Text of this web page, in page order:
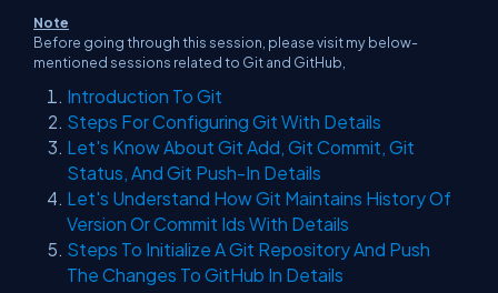
Note
Before going through this session, please visit my below-
mentioned sessions related to Git and GitHub,
Introduction To Git
Steps For Configuring Git With Details
Let's Know About Git Add, Git Commit, Git
Status, And Git Push-In Details
Let's Understand How Git Maintains History Of
Version Or Commit Ids With Details
Steps To Initialize A Git Repository And Push
The Changes To GitHub In Details